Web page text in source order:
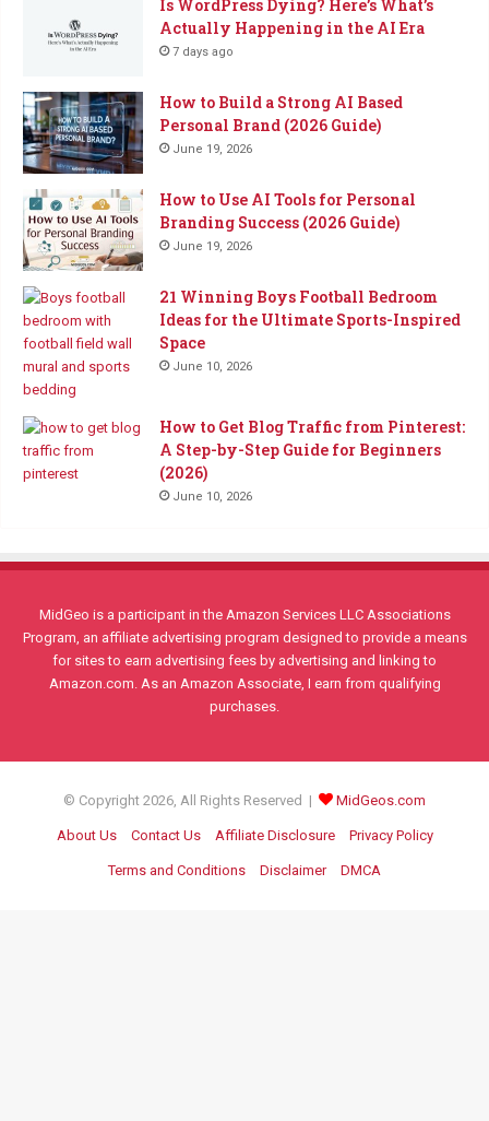
Is WordPress Dying? Here’s What’s
Actually Happening in the AI Era
7 days ago
How to Build a Strong AI Based
Personal Brand (2026 Guide)
June 19, 2026
How to Use AI Tools for Personal
Branding Success (2026 Guide)
June 19, 2026
21 Winning Boys Football Bedroom
Ideas for the Ultimate Sports-Inspired
Space
June 10, 2026
How to Get Blog Traffic from Pinterest:
A Step-by-Step Guide for Beginners
(2026)
June 10, 2026
MidGeo is a participant in the Amazon Services LLC Associations
Program, an affiliate advertising program designed to provide a means
for sites to earn advertising fees by advertising and linking to
Amazon.com. As an Amazon Associate, I earn from qualifying
purchases.
© Copyright 2026, All Rights Reserved | MidGeos.com
About Us Contact Us Affiliate Disclosure Privacy Policy
Terms and Conditions Disclaimer DMCA